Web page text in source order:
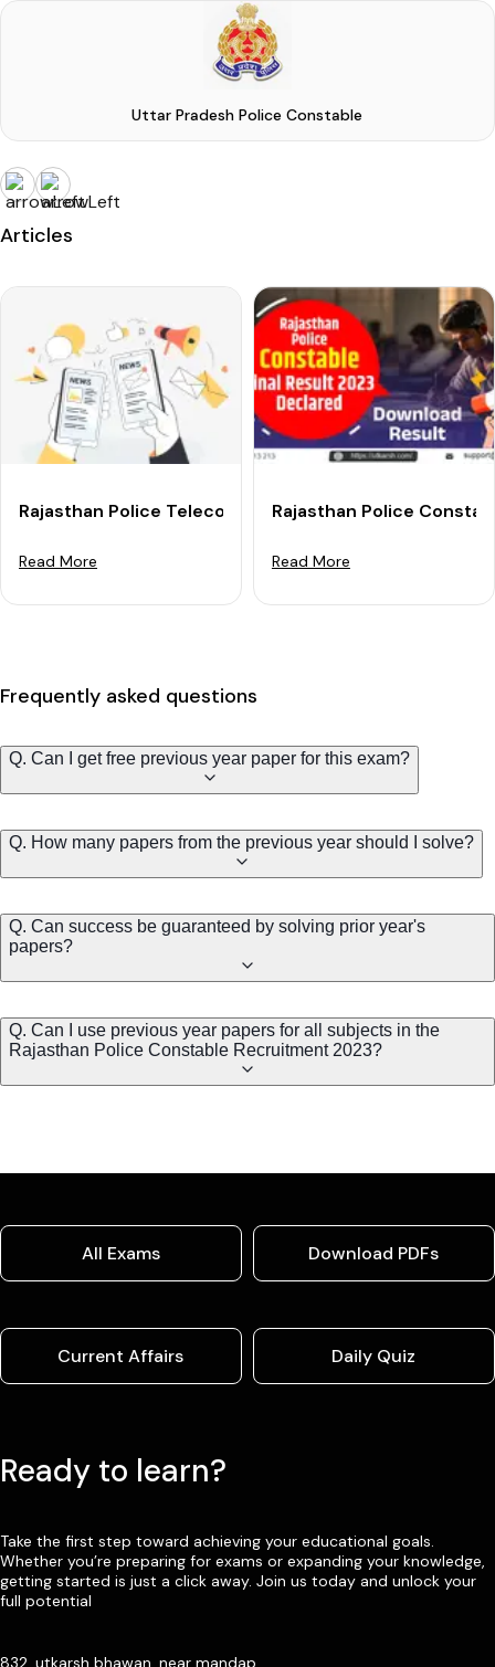
Uttar Pradesh Police Constable
Articles
Rajasthan Police Telecom Constable Result 2025 OUT:
Read More
Rajasthan Police
Read More
Frequently asked questions
Q. Can I get free previous year paper for this exam?
Q. How many papers from the previous year should I solve?
Q. Can success be guaranteed by solving prior year's
papers?
Q. Can I use previous year papers for all subjects in the
Rajasthan Police Constable Recruitment 2023?
All Exams Download PDFs
Current Affairs Daily Quiz
Ready to learn?
Take the first step toward achieving your educational goals.
Whether you’re preparing for exams or expanding your knowledge,
getting started is just a click away. Join us today and unlock your
full potential
832, utkarsh bhawan, near mandap